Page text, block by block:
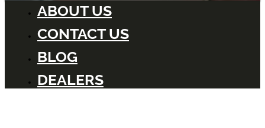
ABOUT US
CONTACT US
BLOG
DEALERS